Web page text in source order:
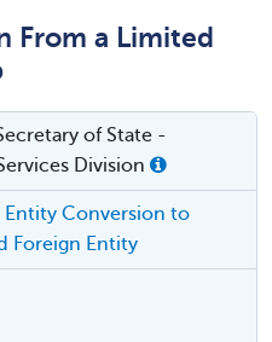
From a Limited
of State -
Division
Entity Conversion to
Foreign Entity